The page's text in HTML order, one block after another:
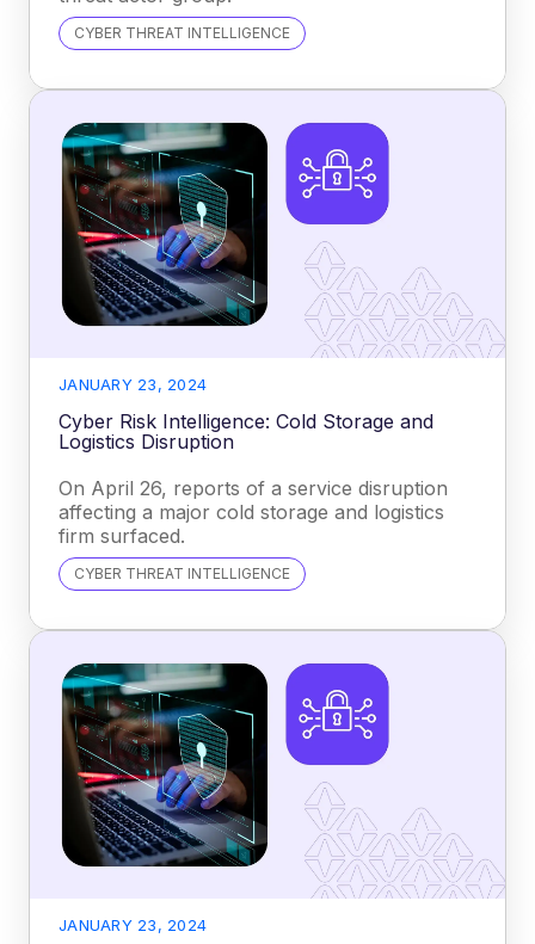
CYBER THREAT INTELLIGENCE
JANUARY 23, 2024
Cyber Risk Intelligence: Cold Storage and
Logistics Disruption
On April 26, reports of a service disruption
affecting a major cold storage and logistics
firm surfaced.
CYBER THREAT INTELLIGENCE
JANUARY 23, 2024